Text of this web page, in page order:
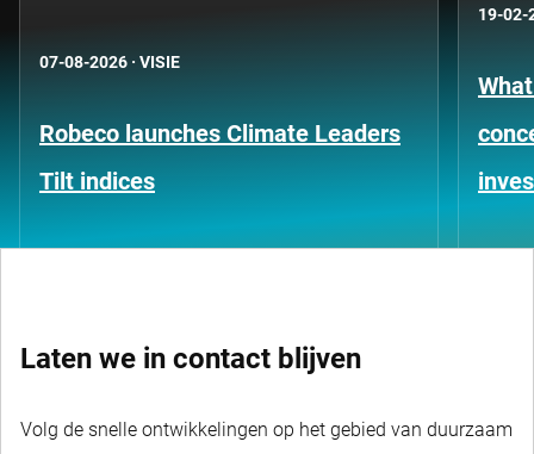
07-08-2026 · VISIE
Robeco launches Climate Leaders
Tilt indices
19-02-
Laten we in contact blijven
Volg de snelle ontwikkelingen op het gebied van duurzaam